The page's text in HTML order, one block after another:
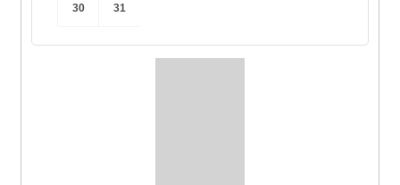
30 31